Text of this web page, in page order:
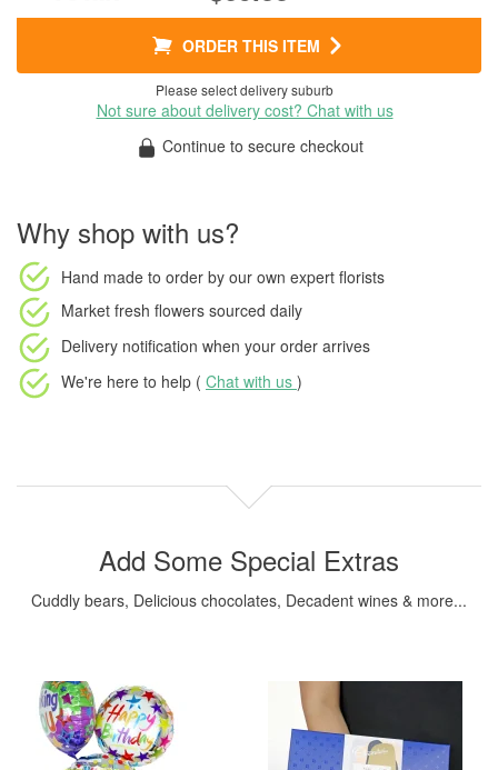
ORDER THIS ITEM
Please select delivery suburb
Not sure about delivery cost? Chat with us
Continue to secure checkout
Why shop with us?
Hand made to order by our own expert florists
Market fresh flowers sourced daily
Delivery notification when your order arrives
We're here to help ( Chat with us )
Add Some Special Extras
Cuddly bears, Delicious chocolates, Decadent wines & more...